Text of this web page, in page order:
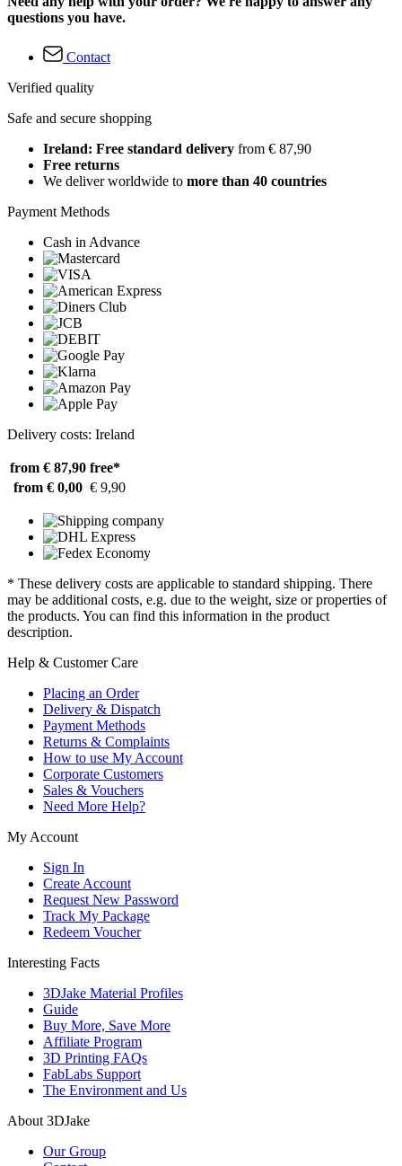
questions you have.
Contact
Verified quality
Safe and secure shopping
Ireland: Free standard delivery from € 87,90
Free returns
We deliver worldwide to more than 40 countries
Payment Methods
Cash in Advance
Delivery costs: Ireland
from € 87,90 free*
from € 0,00 € 9,90
* These delivery costs are applicable to standard shipping. There
may be additional costs, e.g. due to the weight, size or properties of
the products. You can find this information in the product
description.
Help & Customer Care
Placing an Order
Delivery & Dispatch
Payment Methods
Returns & Complaints
How to use My Account
Corporate Customers
Sales & Vouchers
Need More Help?
My Account
Sign In
Create Account
Request New Password
Track My Package
Redeem Voucher
Interesting Facts
3DJake Material Profiles
Guide
Buy More, Save More
Affiliate Program
3D Printing FAQs
FabLabs Support
The Environment and Us
About 3DJake
Our Group